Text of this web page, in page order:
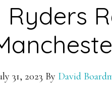
31, 2023 By David